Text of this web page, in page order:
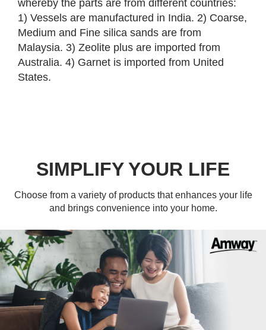
whereby the parts are from different countries:
1) Vessels are manufactured in India. 2) Coarse,
Medium and Fine silica sands are from
Malaysia. 3) Zeolite plus are imported from
Australia. 4) Garnet is imported from United
States.
SIMPLIFY YOUR LIFE
Choose from a variety of products that enhances your life
and brings convenience into your home.